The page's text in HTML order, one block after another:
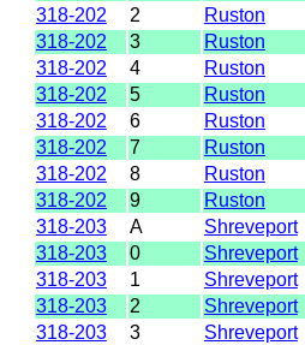
318-202
2 Ruston
318-202
3 Ruston
318-202
4 Ruston
318-202
5 Ruston
318-202
6 Ruston
318-202
7 Ruston
318-202
8 Ruston
318-202
9 Ruston
318-203
A Shreveport
318-203
0 Shreveport
318-203
1 Shreveport
318-203
2 Shreveport
318-203
3 Shreveport